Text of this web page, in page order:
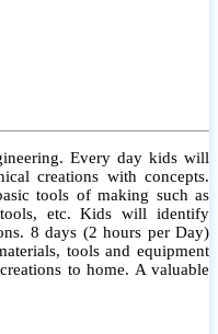
Every day kids will
creations with concepts.
tools of making such as
etc. Kids will identify
8 days (2 hours per Day)
tools and equipment
to home. A valuable